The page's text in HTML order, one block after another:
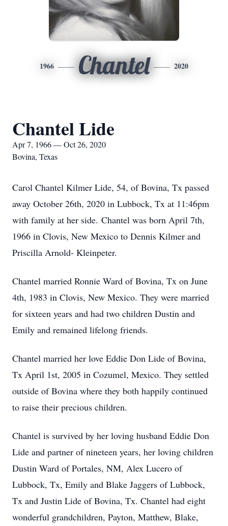
1966 Chantel 2020
Chantel Lide
Apr 7, 1966 — Oct 26, 2020
Bovina, Texas
Carol Chantel Kilmer Lide, 54, of Bovina, Tx passed
away October 26th, 2020 in Lubbock, Tx at 11:46pm
with family at her side. Chantel was born April 7th,
1966 in Clovis, New Mexico to Dennis Kilmer and
Priscilla Arnold- Kleinpeter.
Chantel married Ronnie Ward of Bovina, Tx on June
4th, 1983 in Clovis, New Mexico. They were married
for sixteen years and had two children Dustin and
Emily and remained lifelong friends.
Chantel married her love Eddie Don Lide of Bovina,
Tx April 1st, 2005 in Cozumel, Mexico. They settled
outside of Bovina where they both happily continued
to raise their precious children.
Chantel is survived by her loving husband Eddie Don
Lide and partner of nineteen years, her loving children
Dustin Ward of Portales, NM, Alex Lucero of
Lubbock, Tx, Emily and Blake Jaggers of Lubbock,
Tx and Justin Lide of Bovina, Tx. Chantel had eight
wonderful grandchildren, Payton, Matthew, Blake,